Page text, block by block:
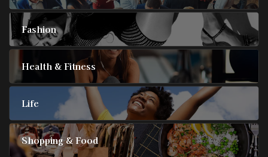
Fashion
Health & Fitness
Life
Shopping & Food